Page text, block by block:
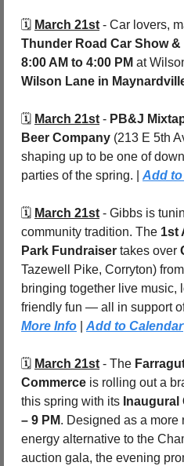
🗓️ March 21st
Thunder Road Car Show &
8:00 AM to 4:00 PM at
Wilson Lane in
🗓️ March 21st - PB&J
Beer Company (213 E 5th
shaping up to be one of
parties of the spring. |
Add
🗓️ March 21st - Gibbs is
community tradition. The 1st
Park Fundraiser takes over
Tazewell Pike, Corryton) from
bringing together live music,
More Info
Add to Calendar |
🗓️ March 21st - The
Commerce is rolling out a
this spring with its
– 9 PM. Designed as a
energy alternative to the
auction gala, the evening